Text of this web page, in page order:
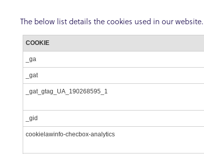
The below list details the cookies used in our website.
COOKIE
_ga
_gat
_gat_gtag_UA_190268595_1
_gid
cookielawinfo-checbox-analytics